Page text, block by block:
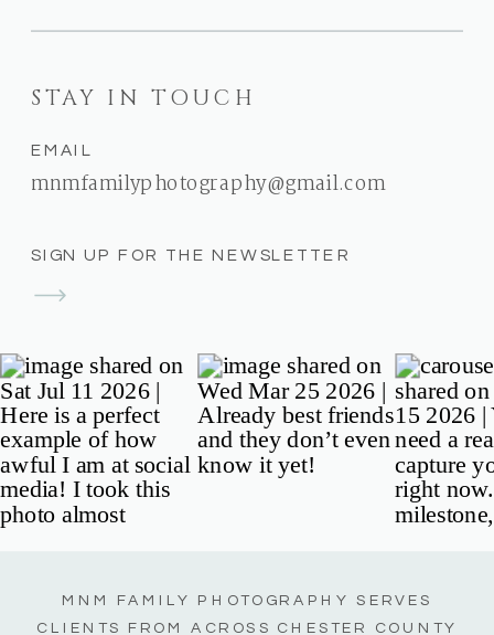
SIGN UP FOR THE NEWSLETTER
STAY IN TOUCH
EMAIL
mnmfamilyphotography@gmail.com
MNM FAMILY PHOTOGRAPHY SERVES
CLIENTS FROM ACROSS CHESTER COUNTY